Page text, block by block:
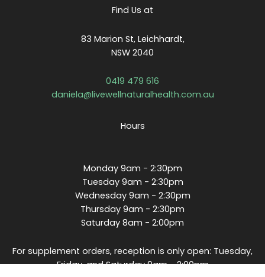
Find Us at
83 Marion St, Leichhardt,
NSW 2040
0419 479 616
daniela@livewellnaturalhealth.com.au
Hours
Monday 9am - 2:30pm
Tuesday 9am - 2:30pm
Wednesday 9am - 2:30pm
Thursday 9am - 2:30pm
Saturday 8am - 2:00pm
For supplement orders, reception is only open: Tuesday,
Friday, and Saturday 9am - 2:00pm